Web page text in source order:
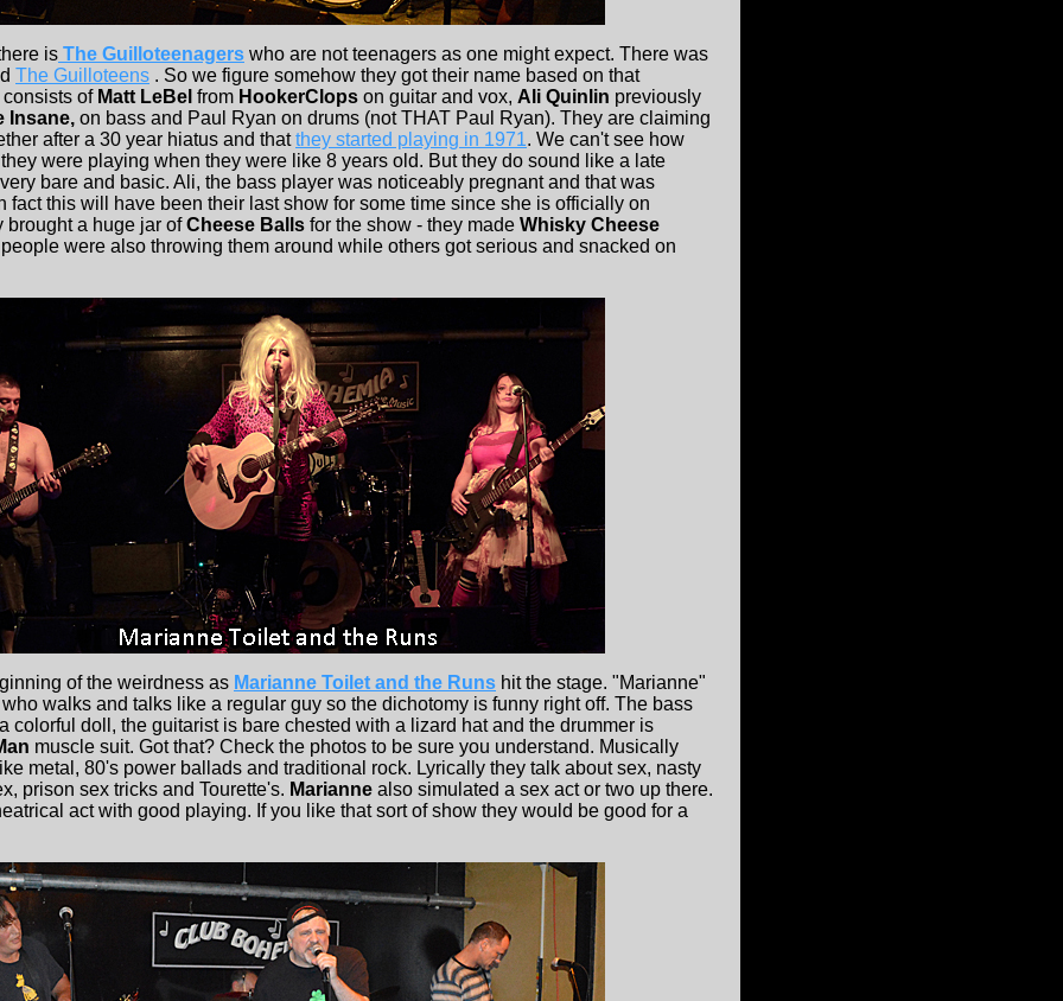
is The Guilloteenagers who are not teenagers as one might expect. There was
The Guilloteens . So we figure somehow they got their name based on that
of Matt LeBel from HookerClops on guitar and vox, Ali Quinlin previously
Insane, on bass and Paul Ryan on drums (not THAT Paul Ryan). They are claiming
after a 30 year hiatus and thatthey started playing in 1971. We can't see how
were playing when they were like 8 years old. But they do sound like a late
bare and basic. Ali, the bass player was noticeably pregnant and that was
fact this will have been their last show for some time since she is officially on
brought a huge jar ofCheese Balls for the show - they made Whisky Cheese
were also throwing them around while others got serious and snacked on
of the weirdness as Marianne Toilet and the Runs hit the stage. "Marianne"
walks and talks like a regular guy so the dichotomy is funny right off. The bass
colorful doll, the guitarist is bare chested with a lizard hat and the drummer is
muscle suit. Got that? Check the photos to be sure you understand. Musically
metal, 80's power ballads and traditional rock. Lyrically they talk about sex, nasty
prison sex tricks and Tourette's. Marianne also simulated a sex act or two up there.
act with good playing. If you like that sort of show they would be good for a